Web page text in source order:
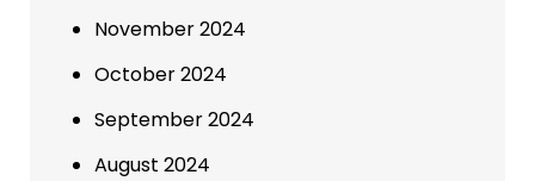
November 2024
October 2024
September 2024
August 2024